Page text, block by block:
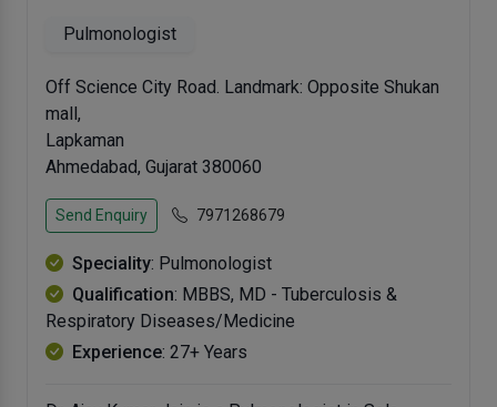
Pulmonologist
Off Science City Road. Landmark: Opposite Shukan
mall,
Lapkaman
Ahmedabad, Gujarat 380060
Send Enquiry 7971268679
Speciality: Pulmonologist
Qualification: MBBS, MD - Tuberculosis &
Respiratory Diseases/Medicine
Experience: 27+ Years